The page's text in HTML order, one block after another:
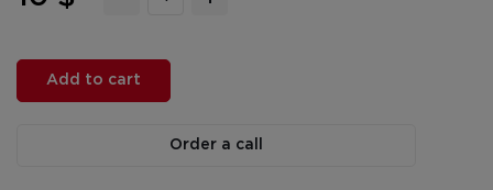
Add to cart
Order a call